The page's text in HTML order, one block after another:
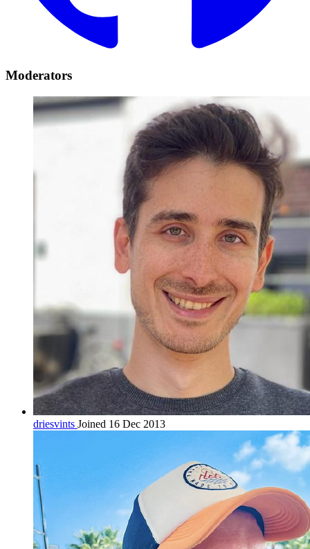
Moderators
driesvints Joined 16 Dec 2013